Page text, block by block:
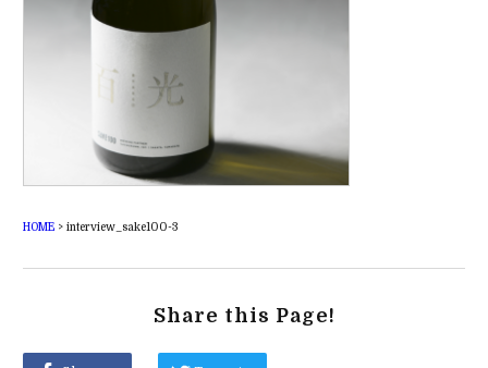
HOME> interview_sake100-3
Share this Page!